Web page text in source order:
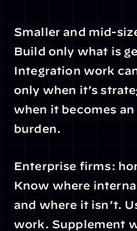
Smaller and mid-
Build only what is
Integration work
only when it’s
when it becomes
burden.
Enterprise firms:
Know where
and where it isn’t.
work. Supplement